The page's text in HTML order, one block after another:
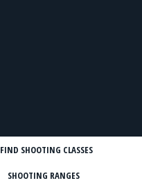
FIND SHOOTING CLASSES
SHOOTING RANGES